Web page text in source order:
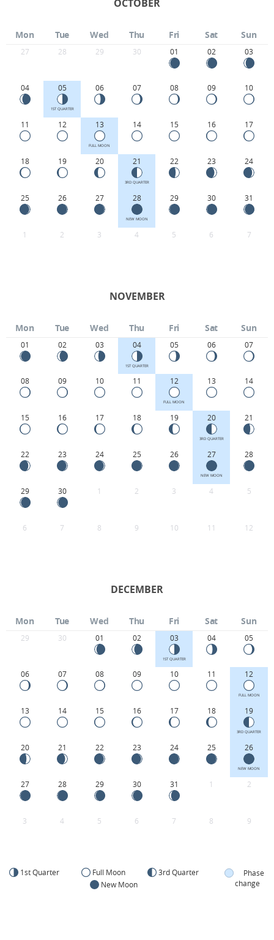
OCTOBER
Mon Tue Wed Thu Fri Sat Sun
27 28 29 30 01 02 03
04 05
1ST QUARTER
06 07 08 09 10
11 12 13
FULL MOON
14 15 16 17
18 19 20 21
3RD QUARTER
22 23 24
25 26 27 28
NEW MOON
29 30 31
1 2 3 4 5 6 7
NOVEMBER
Mon Tue Wed Thu Fri Sat Sun
01 02 03 04
1ST QUARTER
05 06 07
08 09 10 11 12
FULL MOON
13 14
15 16 17 18 19 20
3RD QUARTER
21
22 23 24 25 26 27
NEW MOON
28
29 30 1 2 3 4 5
6 7 8 9 10 11 12
DECEMBER
Mon Tue Wed Thu Fri Sat Sun
29 30 01 02 03
1ST QUARTER
04 05
06 07 08 09 10 11 12
FULL MOON
13 14 15 16 17 18 19
3RD QUARTER
20 21 22 23 24 25 26
NEW MOON
27 28 29 30 31 1 2
3 4 5 6 7 8 9
1st Quarter Full Moon
3rd Quarter
New Moon
Phase
change